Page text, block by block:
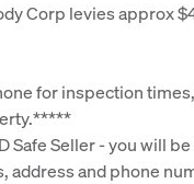
Corp levies approx
for inspection
Safe Seller - you will
address and phone